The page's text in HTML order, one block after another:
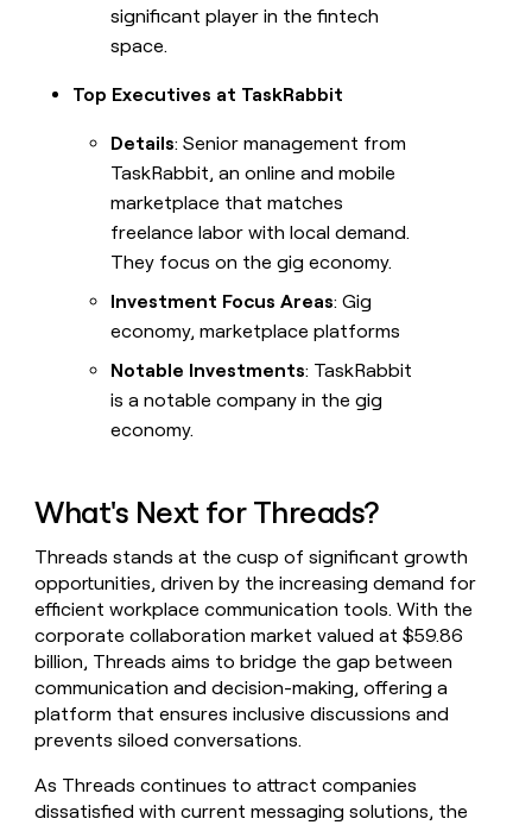
significant player in the fintech
space.
Top Executives at TaskRabbit
Details: Senior management from
TaskRabbit, an online and mobile
marketplace that matches
freelance labor with local demand.
They focus on the gig economy.
Investment Focus Areas: Gig
economy, marketplace platforms
Notable Investments: TaskRabbit
is a notable company in the gig
economy.
What's Next for Threads?
Threads stands at the cusp of significant growth
opportunities, driven by the increasing demand for
efficient workplace communication tools. With the
corporate collaboration market valued at $59.86
billion, Threads aims to bridge the gap between
communication and decision-making, offering a
platform that ensures inclusive discussions and
prevents siloed conversations.
As Threads continues to attract companies
dissatisfied with current messaging solutions, the